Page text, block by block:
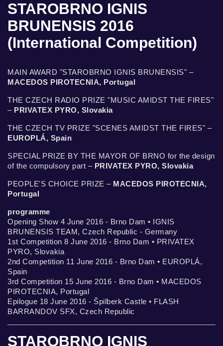
STAROBRNO IGNIS
BRUNENSIS 2016
(International Competition)
MAIN AWARD "STAROBRNO IGNIS BRUNENSIS" –
MACEDOS PIROTECNIA, Portugal
THE CZECH RADIO PRIZE "MUSIC AMIDST THE FIRES"
– PRIVATEX PYRO, Slovakia
THE CZECH TV PRIZE "SCENES AMIDST THE FIRES" –
EUROPLÁ, Spain
SPECIAL PRIZE BY THE MAYOR OF BRNO for the design
of the compulsory part – PRIVATEX PYRO, Slovakia
PEOPLE'S CHOICE PRIZE – MACEDOS PIROTECNIA,
Portugal
programme
Opening Show 4 June 2016 - Brno Dam • IGNIS
BRUNENSIS TEAM, Czech Republic - Germany
1st Competition 8 June 2016 - Brno Dam • PRIVATEX
PYRO, Slovakia
2nd Competition 11 June 2016 - Brno Dam • EUROPLÁ,
Spain
3rd Competition 15 June 2016 - Brno Dam • MACEDOS
PIROTECNIA, Portugal
Epilogue 18 June 2016 - Špilberk Castle • FLASH
BARRANDOV SFX, Czech Republic
STAROBRNO IGNIS